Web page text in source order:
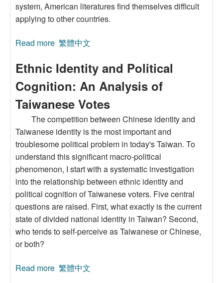
system, American literatures find themselves difficult
applying to other countries.
Read more about Explanations for Split-Ticket Voting and
Study of the 2002 Elections for City Mayor and
Councilors of Kaohsiung
繁體中文
Ethnic Identity and Political
Cognition: An Analysis of
Taiwanese Votes
The competition between Chinese identity and
Taiwanese identity is the most important and
troublesome political problem in today's Taiwan. To
understand this significant macro-political
phenomenon, I start with a systematic investigation
into the relationship between ethnic identity and
political cognition of Taiwanese voters. Five central
questions are raised. First, what exactly is the current
state of divided national identity in Taiwan? Second,
who tends to self-perceive as Taiwanese or Chinese,
or both?
Read more about Ethnic Identity and Political Cognition: An
繁體中文